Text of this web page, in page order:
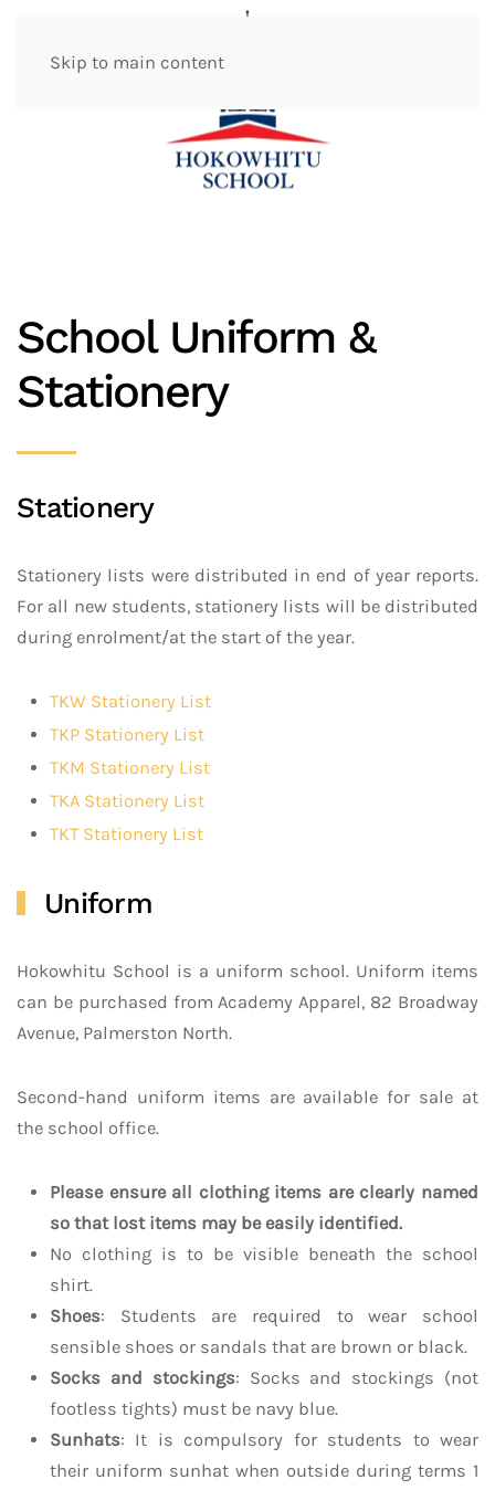
Skip to main content
School Uniform &
Stationery
Stationery
Stationery lists were distributed in end of year reports.
For all new students, stationery lists will be distributed
during enrolment/at the start of the year.
TKW Stationery List
TKP Stationery List
TKM Stationery List
TKA Stationery List
TKT Stationery List
Uniform
Hokowhitu School is a uniform school. Uniform items
can be purchased from Academy Apparel, 82 Broadway
Avenue, Palmerston North.
Second-hand uniform items are available for sale at
the school office.
Please ensure all clothing items are clearly named
so that lost items may be easily identified.
No clothing is to be visible beneath the school
shirt.
Shoes: Students are required to wear school
sensible shoes or sandals that are brown or black.
Socks and stockings: Socks and stockings (not
footless tights) must be navy blue.
Sunhats: It is compulsory for students to wear
their uniform sunhat when outside during terms 1